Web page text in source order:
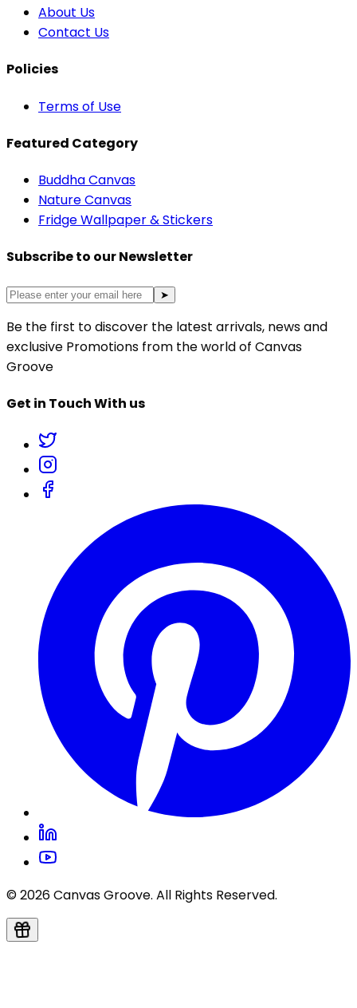
About Us
Contact Us
Policies
Terms of Use
Featured Category
Buddha Canvas
Nature Canvas
Fridge Wallpaper & Stickers
Subscribe to our Newsletter
➤
Be the first to discover the latest arrivals, news and
exclusive Promotions from the world of Canvas
Groove
Get in Touch With us
© 2026 Canvas Groove. All Rights Reserved.